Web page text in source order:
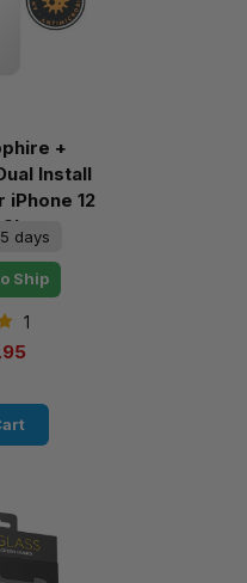
+
Install
12
days
Ship
1